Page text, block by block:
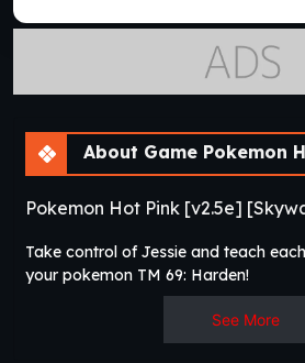
About Game Pokemon Hot Pink
Pokemon Hot Pink [v2.5e]
Take control of Jessie and teach
your pokemon TM 69: Harden!​
See More